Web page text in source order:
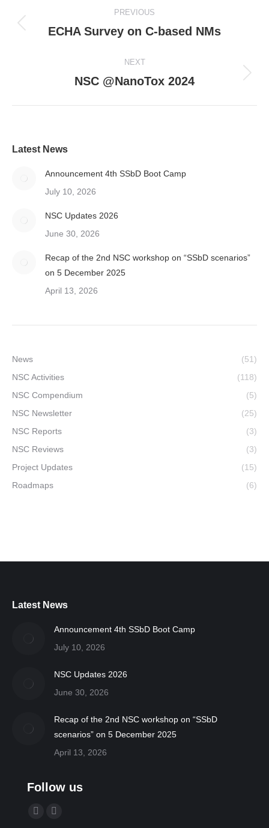
navigation
PREVIOUS
Previous
ECHA Survey on C-based NMs
NEXT
Next
NSC @NanoTox 2024
Latest News
Announcement 4th SSbD Boot Camp
July 10, 2026
NSC Updates 2026
June 30, 2026
Recap of the 2nd NSC workshop on “SSbD scenarios”
on 5 December 2025
April 13, 2026
News
(51)
NSC Activities
(118)
NSC Compendium
(5)
NSC Newsletter
(25)
NSC Reports
(3)
NSC Reviews
(3)
Project Updates
(15)
Roadmaps
(6)
Latest News
Announcement 4th SSbD Boot Camp
July 10, 2026
NSC Updates 2026
June 30, 2026
Recap of the 2nd NSC workshop on “SSbD
scenarios” on 5 December 2025
April 13, 2026
Follow us
Find us on: